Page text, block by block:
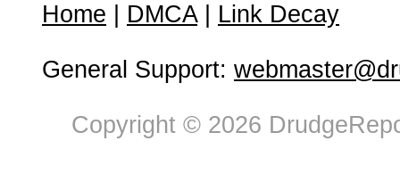
Home DMCA| Link Decay
General Support:
Copyright © 2026